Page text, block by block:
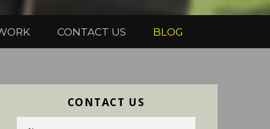
CONTACT US BLOG
CONTACT US